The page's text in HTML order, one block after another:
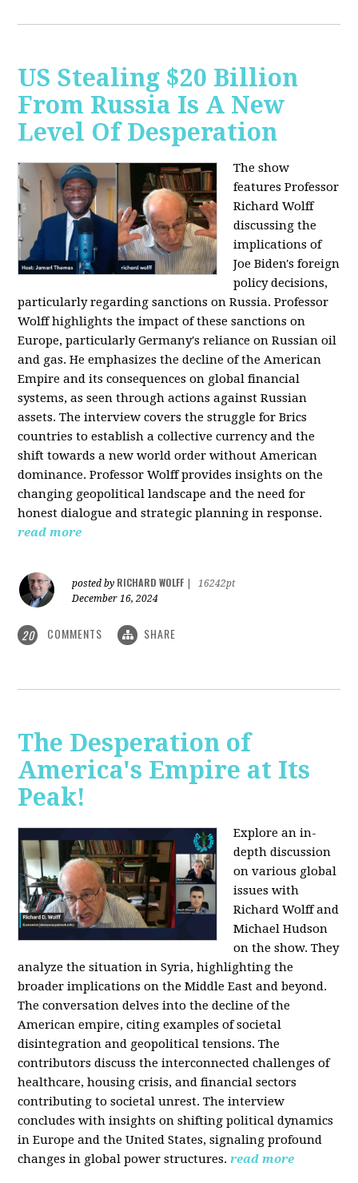
US Stealing $20 Billion
From Russia Is A New
Level Of Desperation
The show
features Professor
Richard Wolff
discussing the
implications of
Joe Biden's foreign
policy decisions,
particularly regarding sanctions on Russia. Professor
Wolff highlights the impact of these sanctions on
Europe, particularly Germany's reliance on Russian oil
and gas. He emphasizes the decline of the American
Empire and its consequences on global financial
systems, as seen through actions against Russian
assets. The interview covers the struggle for Brics
countries to establish a collective currency and the
shift towards a new world order without American
dominance. Professor Wolff provides insights on the
changing geopolitical landscape and the need for
honest dialogue and strategic planning in response.
read more
posted by RICHARD WOLFF
16242pt
December 16, 2024
20 COMMENTS SHARE
The Desperation of
America's Empire at Its
Peak!
Explore an in-
depth discussion
on various global
issues with
Richard Wolff and
Michael Hudson
on the show. They
analyze the situation in Syria, highlighting the
broader implications on the Middle East and beyond.
The conversation delves into the decline of the
American empire, citing examples of societal
disintegration and geopolitical tensions. The
contributors discuss the interconnected challenges of
healthcare, housing crisis, and financial sectors
contributing to societal unrest. The interview
concludes with insights on shifting political dynamics
in Europe and the United States, signaling profound
changes in global power structures. read more